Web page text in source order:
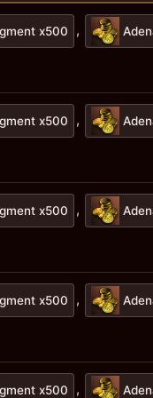
x500 ,
x500 ,
x500 ,
x500 ,
x500 ,